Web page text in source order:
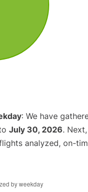
: We have
July 30, 2026.
analyzed, on-